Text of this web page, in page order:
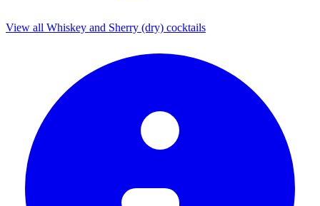
View all Whiskey and Sherry (dry) cocktails